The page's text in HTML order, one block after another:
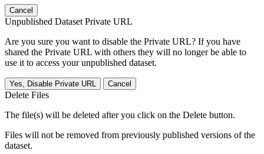
Cancel
Unpublished Dataset Private URL
Are you sure you want to disable the Private URL? If you have
shared the Private URL with others they will no longer be able to
use it to access your unpublished dataset.
Yes, Disable Private URL Cancel
Delete Files
The file(s) will be deleted after you click on the Delete button.
Files will not be removed from previously published versions of the
dataset.